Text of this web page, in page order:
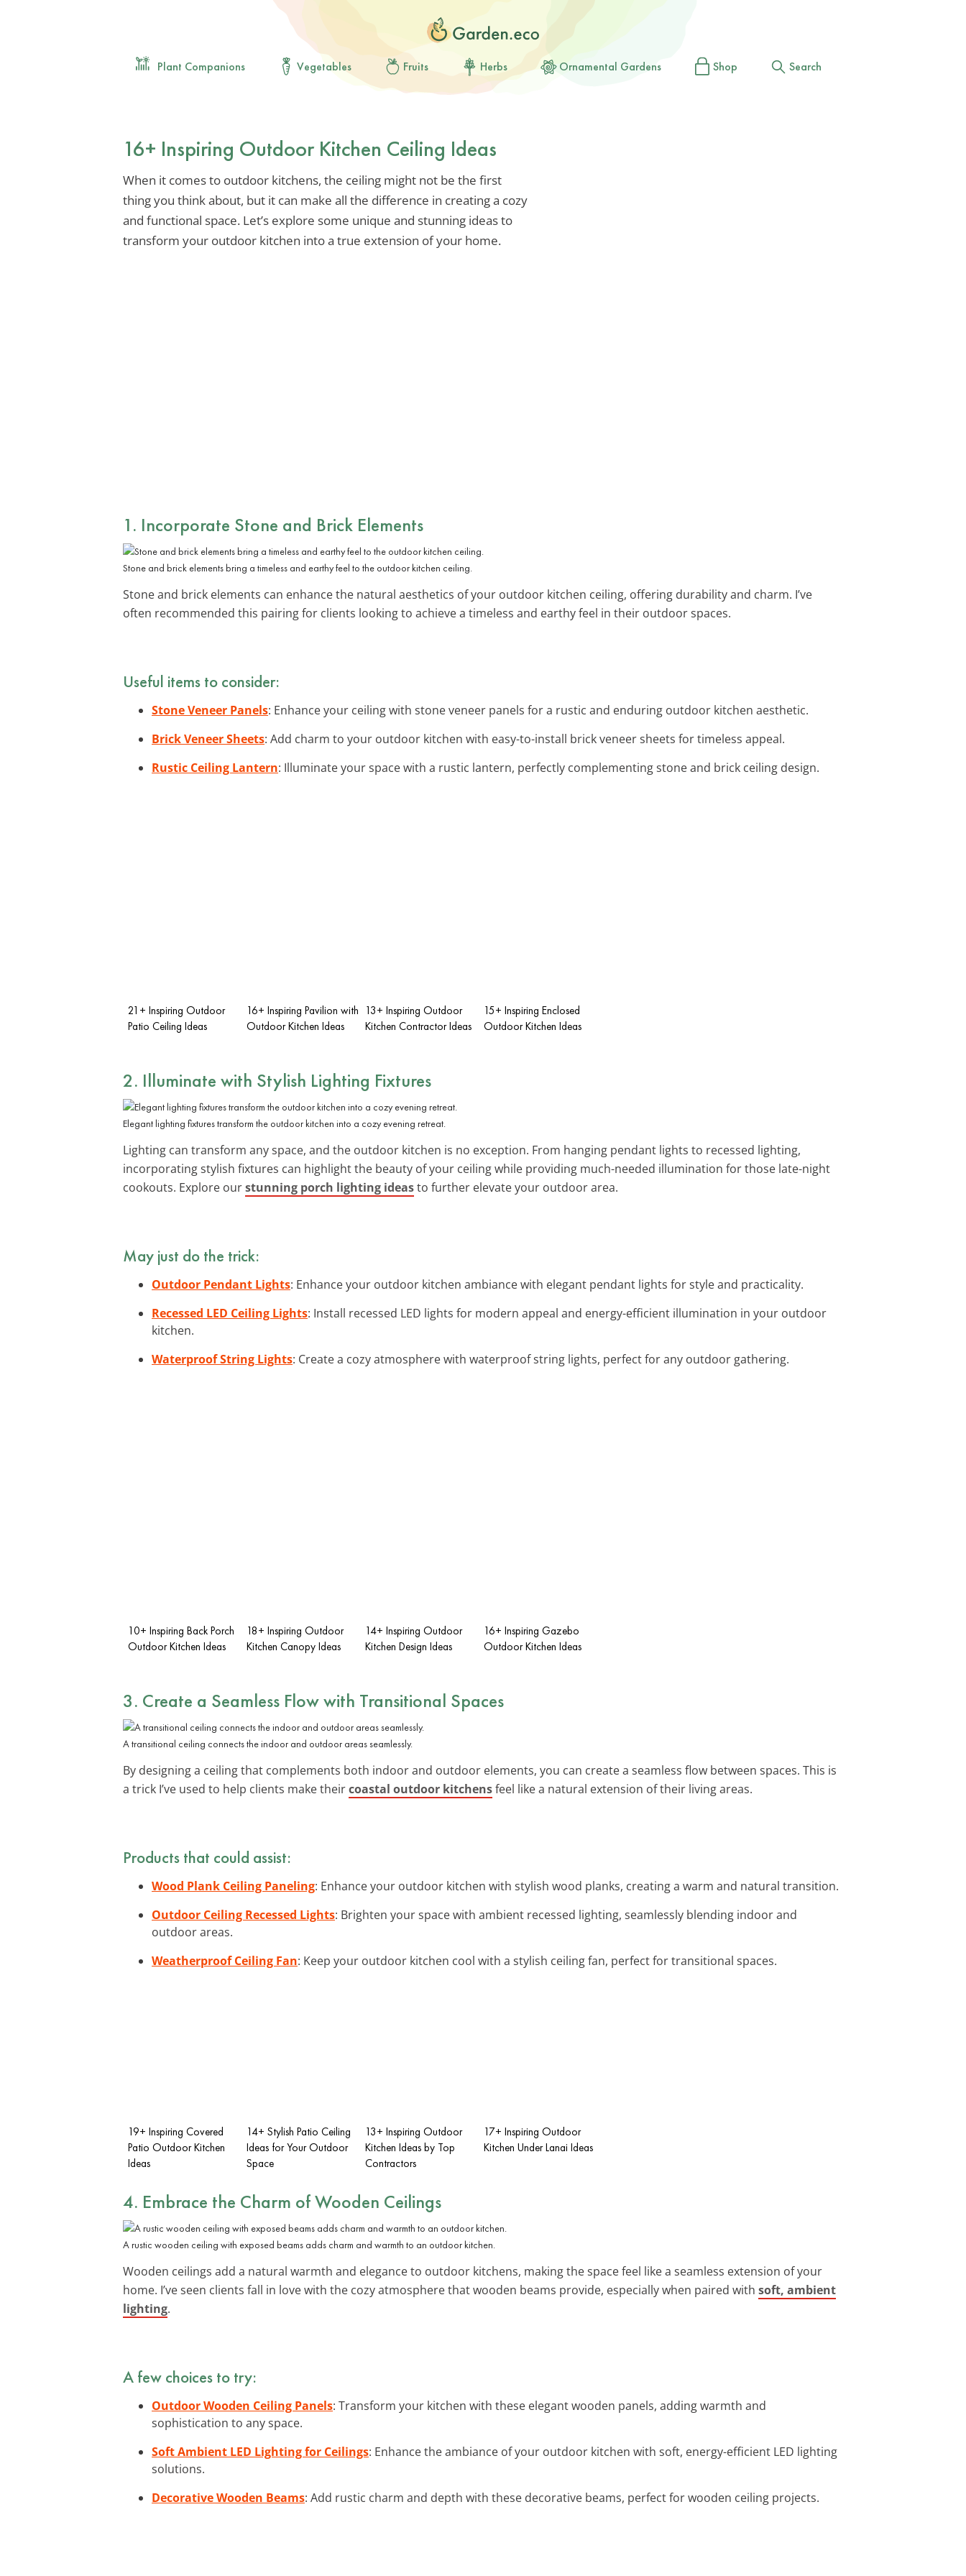
Plant Companions Vegetables Fruits Herbs Ornamental Gardens Shop Search
16+ Inspiring Outdoor Kitchen Ceiling Ideas
When it comes to outdoor kitchens, the ceiling might not be the first
thing you think about, but it can make all the difference in creating a cozy
and functional space. Let’s explore some unique and stunning ideas to
transform your outdoor kitchen into a true extension of your home.
1. Incorporate Stone and Brick Elements
Stone and brick elements bring a timeless and earthy feel to the outdoor kitchen ceiling.
Stone and brick elements can enhance the natural aesthetics of your outdoor kitchen ceiling, offering durability and charm. I’ve
often recommended this pairing for clients looking to achieve a timeless and earthy feel in their outdoor spaces.
Useful items to consider:
Stone Veneer Panels: Enhance your ceiling with stone veneer panels for a rustic and enduring outdoor kitchen aesthetic.
Brick Veneer Sheets: Add charm to your outdoor kitchen with easy-to-install brick veneer sheets for timeless appeal.
Rustic Ceiling Lantern: Illuminate your space with a rustic lantern, perfectly complementing stone and brick ceiling design.
21+ Inspiring Outdoor
Patio Ceiling Ideas
16+ Inspiring Pavilion with
Outdoor Kitchen Ideas
13+ Inspiring Outdoor
Kitchen Contractor Ideas
15+ Inspiring Enclosed
Outdoor Kitchen Ideas
2. Illuminate with Stylish Lighting Fixtures
Elegant lighting fixtures transform the outdoor kitchen into a cozy evening retreat.
Lighting can transform any space, and the outdoor kitchen is no exception. From hanging pendant lights to recessed lighting,
incorporating stylish fixtures can highlight the beauty of your ceiling while providing much-needed illumination for those late-night
cookouts. Explore ourstunning porch lighting ideasto further elevate your outdoor area.
May just do the trick:
Outdoor Pendant Lights: Enhance your outdoor kitchen ambiance with elegant pendant lights for style and practicality.
Recessed LED Ceiling Lights: Install recessed LED lights for modern appeal and energy-efficient illumination in your outdoor
kitchen.
Waterproof String Lights: Create a cozy atmosphere with waterproof string lights, perfect for any outdoor gathering.
10+ Inspiring Back Porch
Outdoor Kitchen Ideas
18+ Inspiring Outdoor
Kitchen Canopy Ideas
14+ Inspiring Outdoor
Kitchen Design Ideas
16+ Inspiring Gazebo
Outdoor Kitchen Ideas
3. Create a Seamless Flow with Transitional Spaces
A transitional ceiling connects the indoor and outdoor areas seamlessly.
By designing a ceiling that complements both indoor and outdoor elements, you can create a seamless flow between spaces. This is
a trick I’ve used to help clients make theircoastal outdoor kitchensfeel like a natural extension of their living areas.
Products that could assist:
Wood Plank Ceiling Paneling: Enhance your outdoor kitchen with stylish wood planks, creating a warm and natural transition.
Outdoor Ceiling Recessed Lights: Brighten your space with ambient recessed lighting, seamlessly blending indoor and
outdoor areas.
Weatherproof Ceiling Fan: Keep your outdoor kitchen cool with a stylish ceiling fan, perfect for transitional spaces.
19+ Inspiring Covered
Patio Outdoor Kitchen
Ideas
14+ Stylish Patio Ceiling
Ideas for Your Outdoor
Space
13+ Inspiring Outdoor
Kitchen Ideas by Top
Contractors
17+ Inspiring Outdoor
Kitchen Under Lanai Ideas
4. Embrace the Charm ofWooden Ceilings
A rustic wooden ceiling with exposed beams adds charm and warmth to an outdoor kitchen.
Wooden ceilings add a natural warmth and elegance to outdoor kitchens, making the space feel like a seamless extension of your
home. I’ve seen clients fall in love with the cozy atmosphere that wooden beams provide, especially when paired with soft, ambient
lighting.
A few choices to try:
Outdoor Wooden Ceiling Panels: Transform your kitchen with these elegant wooden panels, adding warmth and
sophistication to any space.
Soft Ambient LED Lighting for Ceilings: Enhance the ambiance of your outdoor kitchen with soft, energy-efficient LED lighting
solutions.
Decorative Wooden Beams: Add rustic charm and depth with these decorative beams, perfect for wooden ceiling projects.